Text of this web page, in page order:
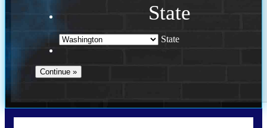
State
State